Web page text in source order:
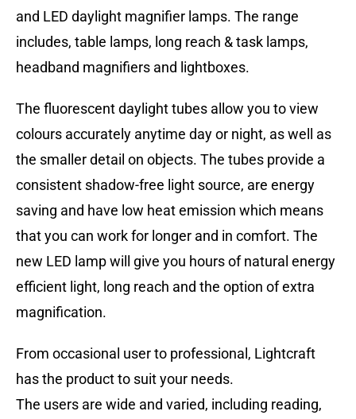
and LED daylight magnifier lamps. The range
includes, table lamps, long reach & task lamps,
headband magnifiers and lightboxes.
The fluorescent daylight tubes allow you to view
colours accurately anytime day or night, as well as
the smaller detail on objects. The tubes provide a
consistent shadow-free light source, are energy
saving and have low heat emission which means
that you can work for longer and in comfort. The
new LED lamp will give you hours of natural energy
efficient light, long reach and the option of extra
magnification.
From occasional user to professional, Lightcraft
has the product to suit your needs.
The users are wide and varied, including reading,